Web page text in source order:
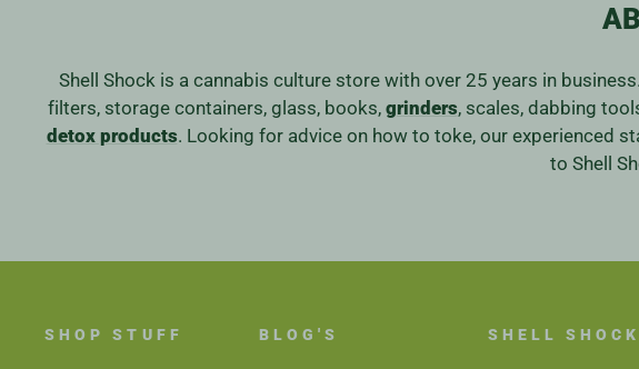
Shell Shock is a cannabis culture store with over 25 years in
filters, storage containers, glass, books, grinders, scales, dabbing
detox products. Looking for advice on how to toke, our experienced
to Shell
SHOP STUFF BLOG'S SHELL